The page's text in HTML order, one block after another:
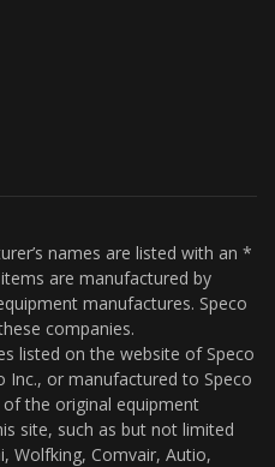
names are listed with an *
are manufactured by
manufactures. Speco
companies.
listed on the website of Speco
Inc., or manufactured to Speco
of the original equipment
site, such as but not limited
Wolfking, Comvair, Autio,